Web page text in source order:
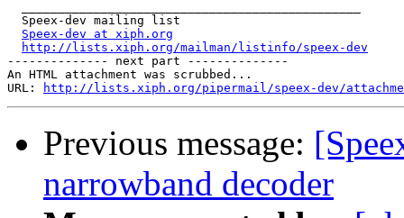
  Speex-dev mailing list
Speex-dev at xiph.org
http://lists.xiph.org/mailman/listinfo/speex-dev
-------------- next part --------------
An HTML attachment was scrubbed...
URL:
http://lists.xiph.org/pipermail/speex-dev/
Previous message:
narrowband decoder